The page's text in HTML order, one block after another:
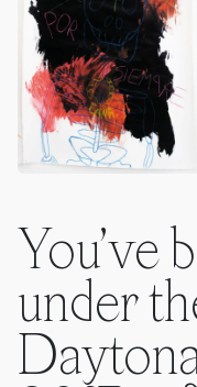
You’ve
under